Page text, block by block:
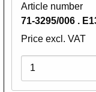
Article number
71-3295/006 .
Price excl. VAT
Variations